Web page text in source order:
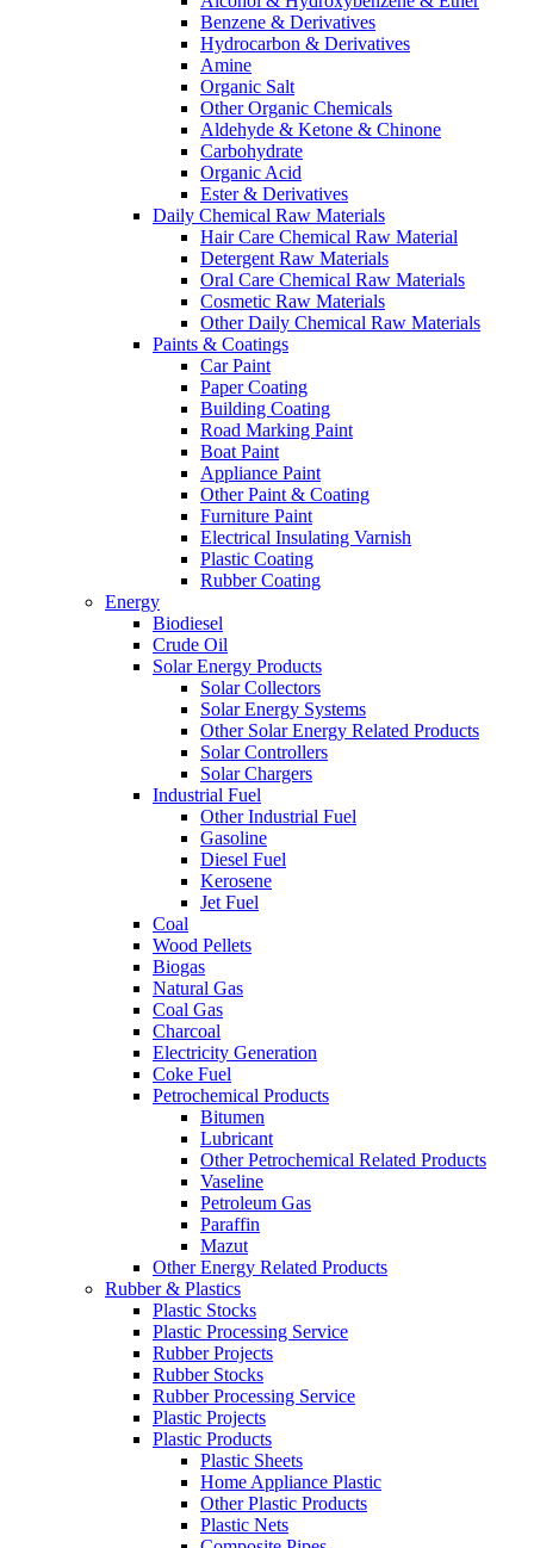
Benzene & Derivatives
Hydrocarbon & Derivatives
Amine
Organic Salt
Other Organic Chemicals
Aldehyde & Ketone & Chinone
Carbohydrate
Organic Acid
Ester & Derivatives
Daily Chemical Raw Materials
Hair Care Chemical Raw Material
Detergent Raw Materials
Oral Care Chemical Raw Materials
Cosmetic Raw Materials
Other Daily Chemical Raw Materials
Paints & Coatings
Car Paint
Paper Coating
Building Coating
Road Marking Paint
Boat Paint
Appliance Paint
Other Paint & Coating
Furniture Paint
Electrical Insulating Varnish
Plastic Coating
Rubber Coating
Energy
Biodiesel
Crude Oil
Solar Energy Products
Solar Collectors
Solar Energy Systems
Other Solar Energy Related Products
Solar Controllers
Solar Chargers
Industrial Fuel
Other Industrial Fuel
Gasoline
Diesel Fuel
Kerosene
Jet Fuel
Coal
Wood Pellets
Biogas
Natural Gas
Coal Gas
Charcoal
Electricity Generation
Coke Fuel
Petrochemical Products
Bitumen
Lubricant
Other Petrochemical Related Products
Vaseline
Petroleum Gas
Paraffin
Mazut
Other Energy Related Products
Rubber & Plastics
Plastic Stocks
Plastic Processing Service
Rubber Projects
Rubber Stocks
Rubber Processing Service
Plastic Projects
Plastic Products
Plastic Sheets
Home Appliance Plastic
Other Plastic Products
Plastic Nets